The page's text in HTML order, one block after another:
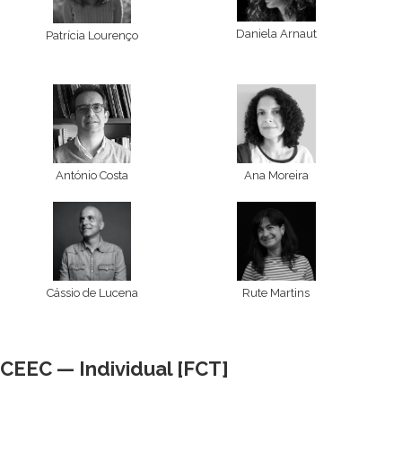
Patrícia Lourenço Daniela Arnaut
António Costa Ana Moreira
Cássio de Lucena Rute Martins
CEEC — Individual [FCT]